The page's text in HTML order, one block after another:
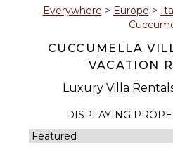
2 3 4 5
17 18 19
30 31
Everywhere > Europe >
CUCCUMELLA
VACATION
Luxury Villa
DISPLAYING